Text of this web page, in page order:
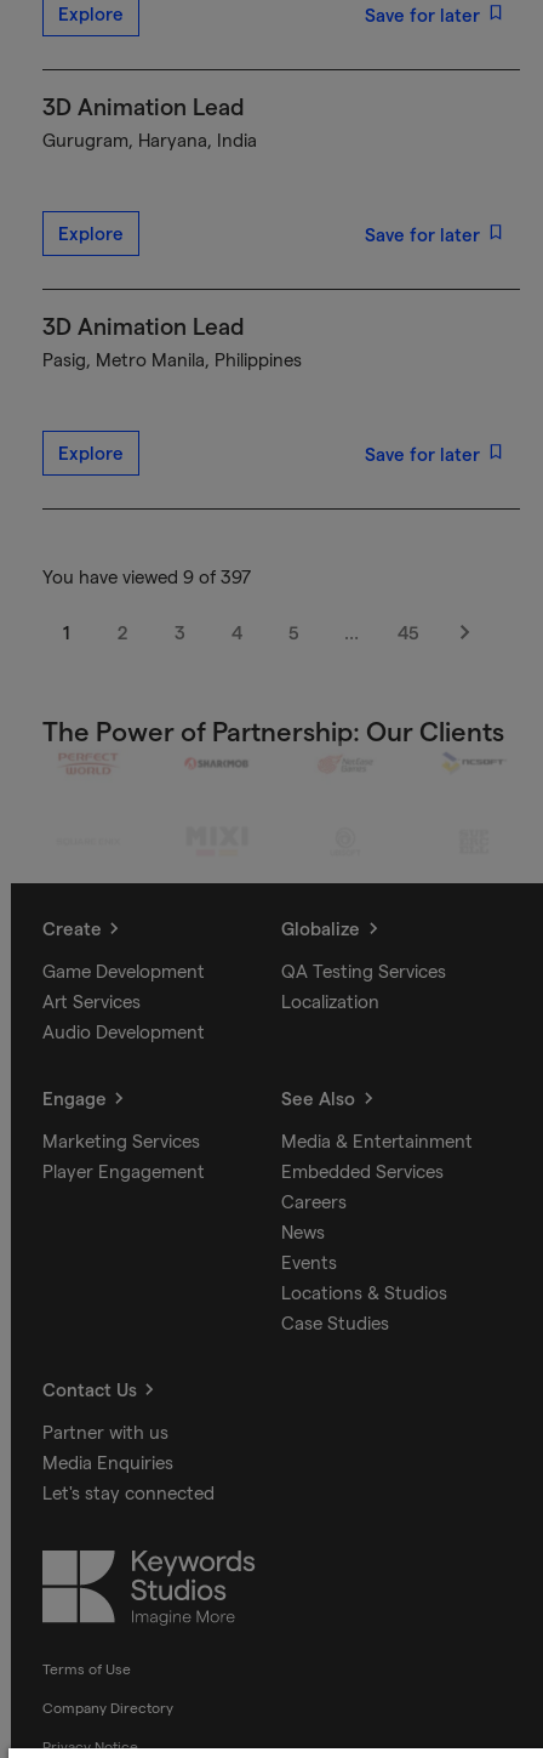
Explore Save for later
3D Animation Lead
Gurugram, Haryana, India
Explore Save for later
3D Animation Lead
Pasig, Metro Manila, Philippines
Explore Save for later
You have viewed 9 of 397
1 2 3 4 5 … 45
Next
The Power of Partnership: Our Clients
Create
Game Development
Art Services
Audio Development
Globalize
QA Testing Services
Localization
Engage
Marketing Services
Player Engagement
See Also
Media & Entertainment
Embedded Services
Careers
News
Events
Locations & Studios
Case Studies
Contact Us
Partner with us
Media Enquiries
Let's stay connected
Keywords
Studios
Terms of Use
Company Directory
Privacy Notice